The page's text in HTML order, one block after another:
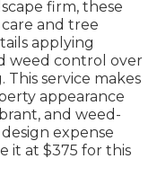
firm, these
and tree
applying
weed control over
service makes
appearance
and weed-
expense
it at $375 for this